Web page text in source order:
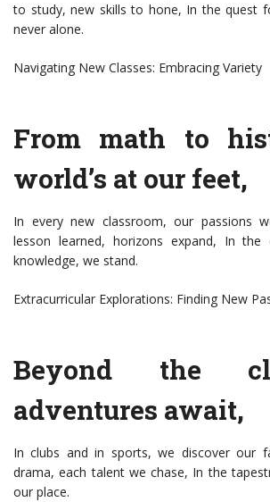
to study, new skills to hone, In the quest
never alone.
Navigating New Classes: Embracing Variety
From math to
world’s at our feet,
In every new classroom, our passions
lesson learned, horizons expand, In the
knowledge, we stand.
Extracurricular Explorations: Finding New
Beyond the
adventures await,
In clubs and in sports, we discover our
drama, each talent we chase, In the
our place.